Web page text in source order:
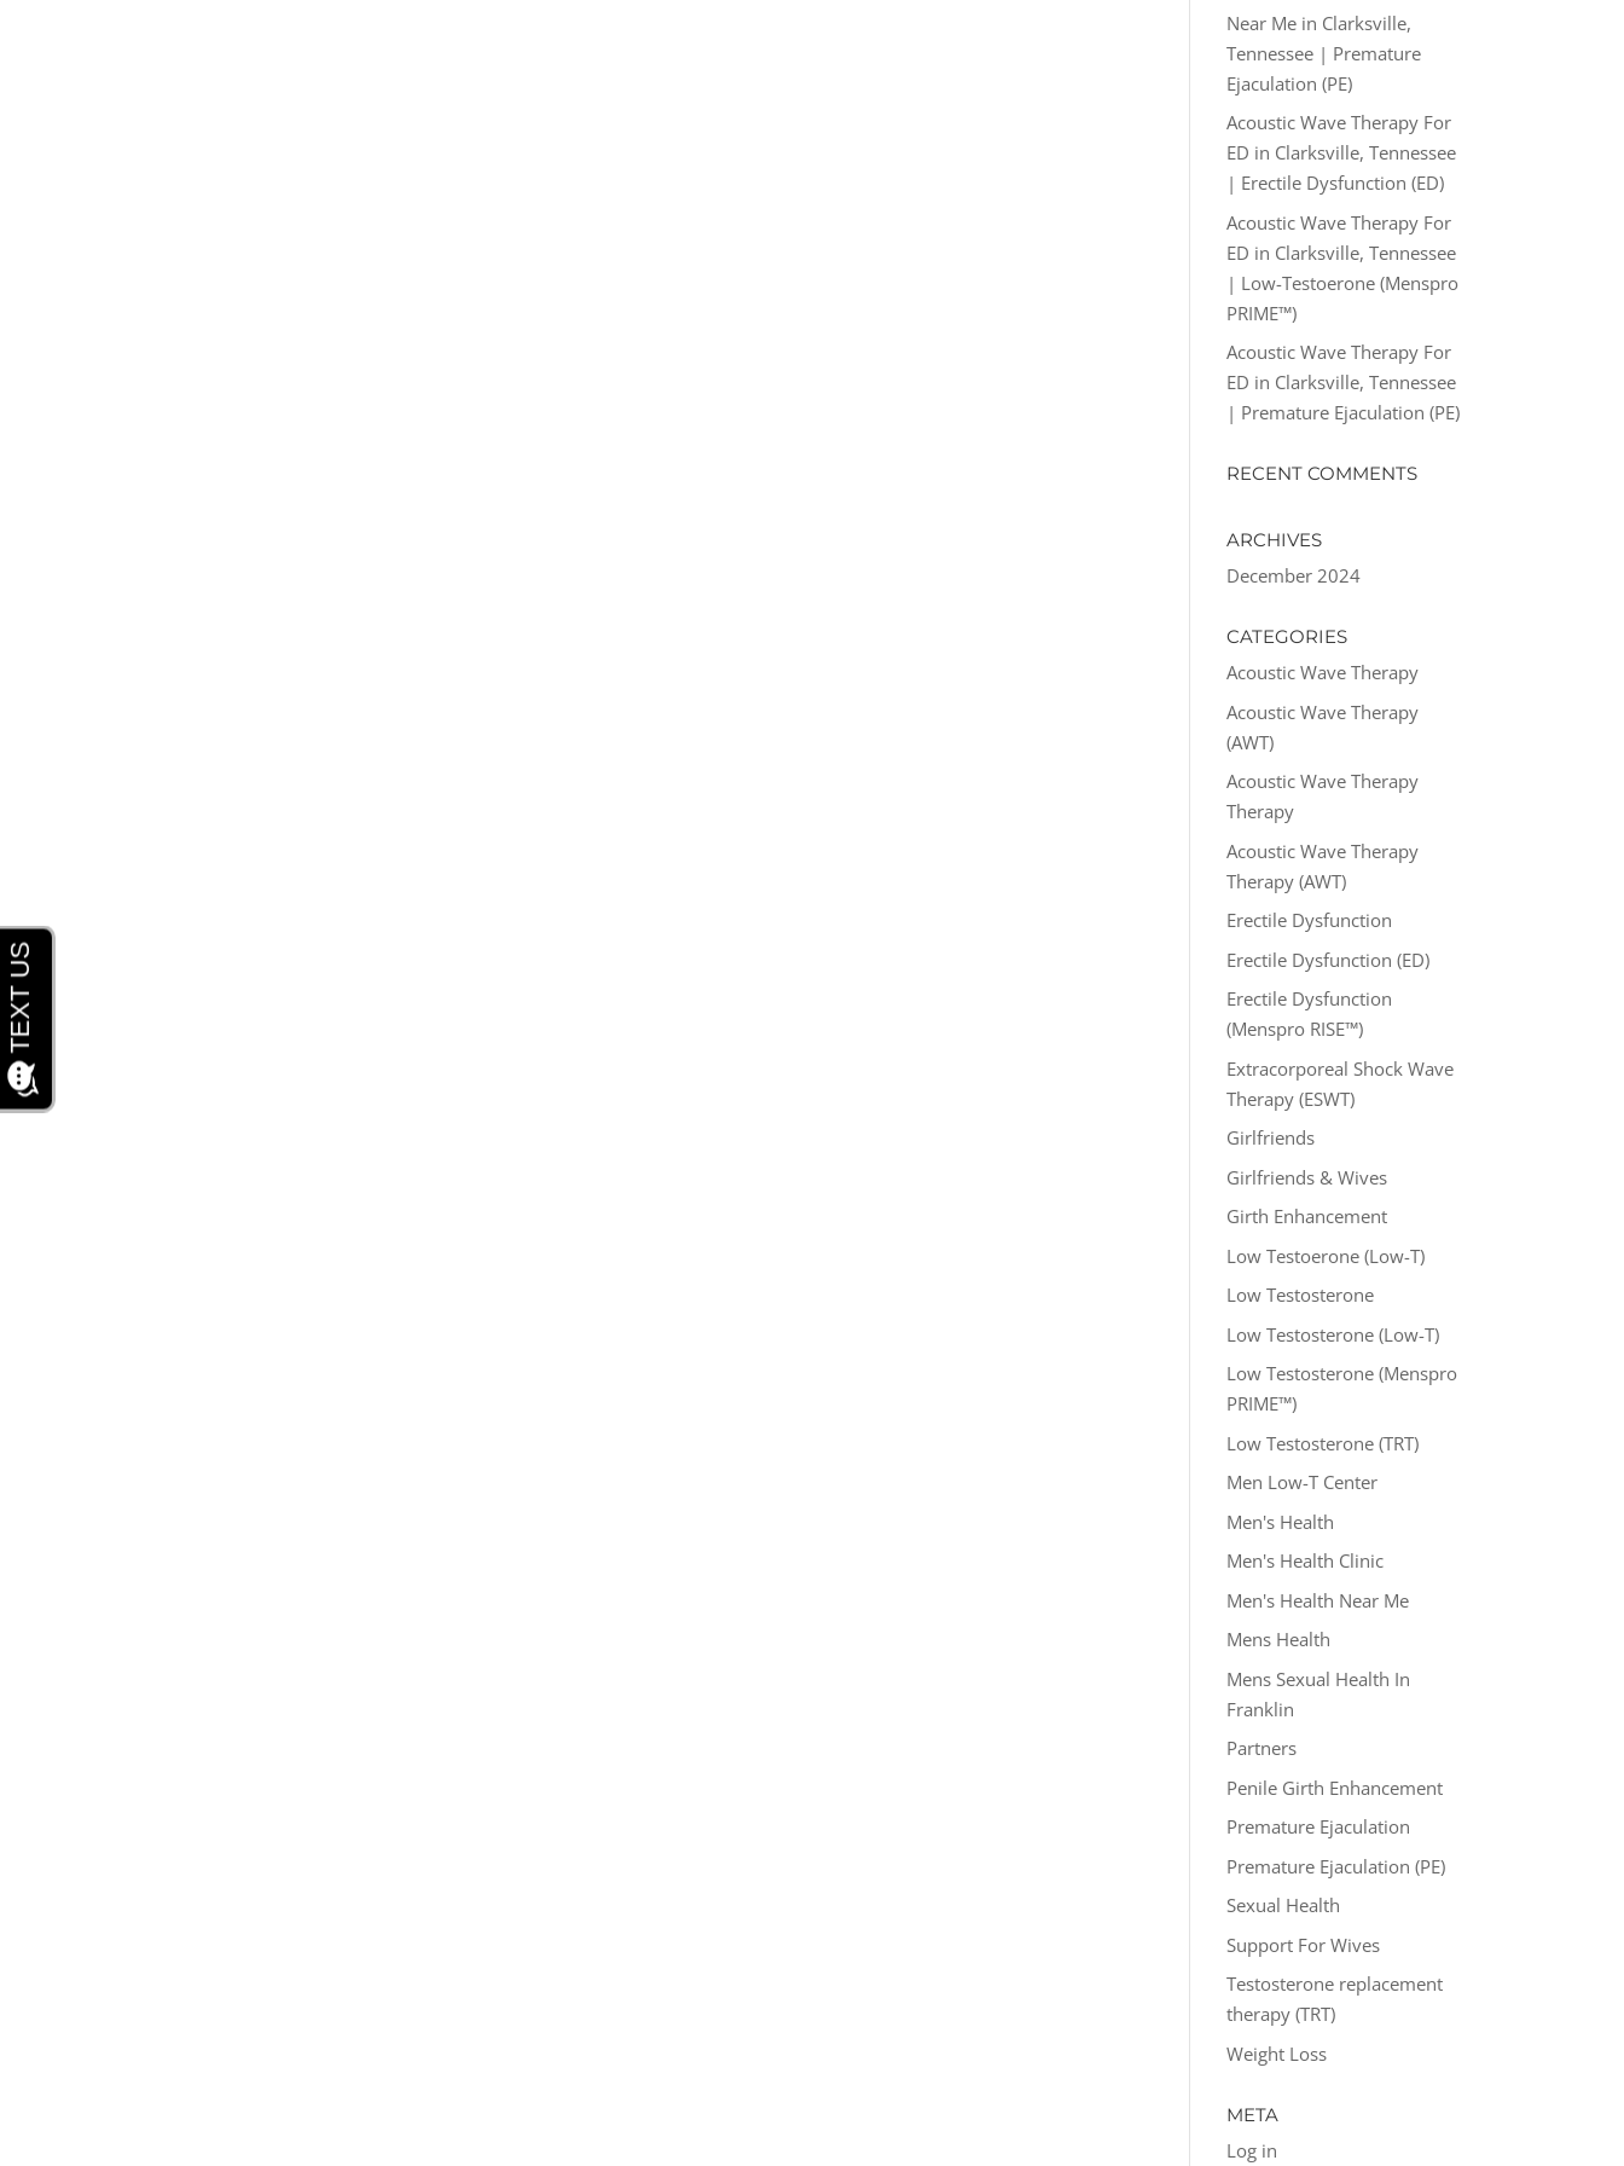
Near Me in Clarksville,
Tennessee | Premature
Ejaculation (PE)
Acoustic Wave Therapy For
ED in Clarksville, Tennessee
| Erectile Dysfunction (ED)
Acoustic Wave Therapy For
ED in Clarksville, Tennessee
| Low-Testoerone (Menspro
PRIME™)
Acoustic Wave Therapy For
ED in Clarksville, Tennessee
| Premature Ejaculation (PE)
RECENT COMMENTS
ARCHIVES
December 2024
CATEGORIES
Acoustic Wave Therapy
Acoustic Wave Therapy
(AWT)
Acoustic Wave Therapy
Therapy
Acoustic Wave Therapy
Therapy (AWT)
Erectile Dysfunction
Erectile Dysfunction (ED)
Erectile Dysfunction
(Menspro RISE™)
Extracorporeal Shock Wave
Therapy (ESWT)
Girlfriends
Girlfriends & Wives
Girth Enhancement
Low Testoerone (Low-T)
Low Testosterone
Low Testosterone (Low-T)
Low Testosterone (Menspro
PRIME™)
Low Testosterone (TRT)
Men Low-T Center
Men's Health
Men's Health Clinic
Men's Health Near Me
Mens Health
Mens Sexual Health In
Franklin
Partners
Penile Girth Enhancement
Premature Ejaculation
Premature Ejaculation (PE)
Sexual Health
Support For Wives
Testosterone replacement
therapy (TRT)
Weight Loss
META
Log in